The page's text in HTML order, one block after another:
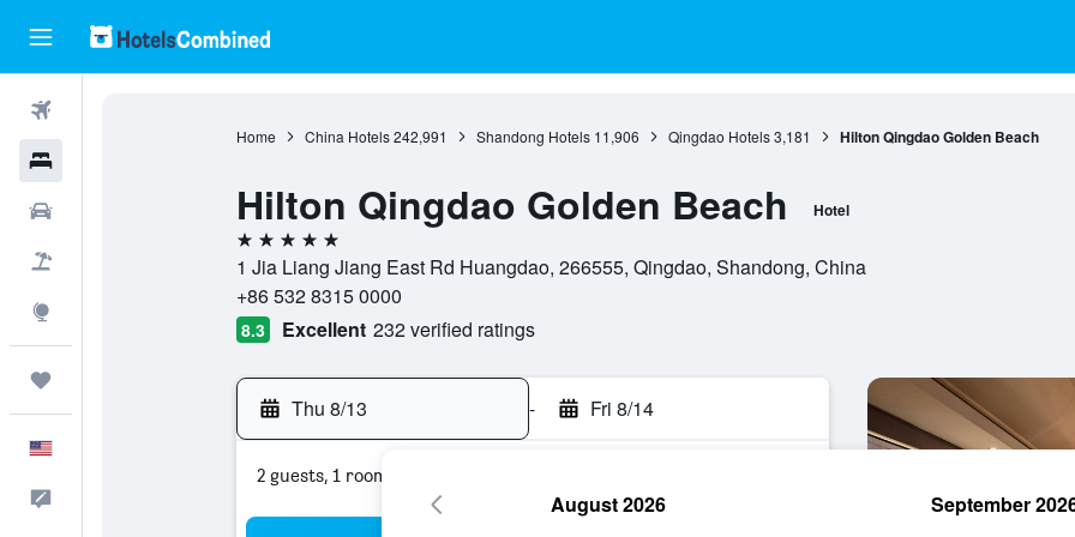
Home China Hotels 242,991 Shandong Hotels 11,906 Qingdao Hotels 3,181 Hilton Qingdao Golden Beach
Hilton Qingdao Golden Beach Hotel
5 stars
1 Jia Liang Jiang East Rd Huangdao, 266555, Qingdao, Shandong, China
+86 532 8315 0000
8.3 Excellent 232 verified ratings
Thu 8/13 - Fri 8/14
2 guests, 1 room
August 2026 September